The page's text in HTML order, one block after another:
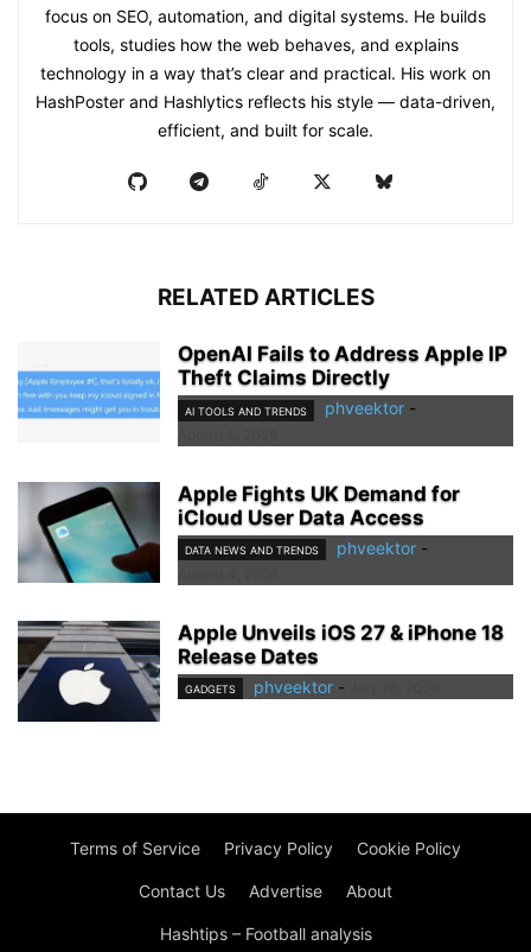
focus on SEO, automation, and digital systems. He builds
tools, studies how the web behaves, and explains
technology in a way that’s clear and practical. His work on
HashPoster and Hashlytics reflects his style — data-driven,
efficient, and built for scale.
RELATED ARTICLES
OpenAI Fails to Address Apple IP
Theft Claims Directly
AI TOOLS AND TRENDS phveektor -
Apple Fights UK Demand for
iCloud User Data Access
DATA NEWS AND TRENDS phveektor -
Apple Unveils iOS 27 & iPhone 18
Release Dates
GADGETS phveektor -
Terms of Service Privacy Policy Cookie Policy
Contact Us Advertise About
Hashtips – Football analysis